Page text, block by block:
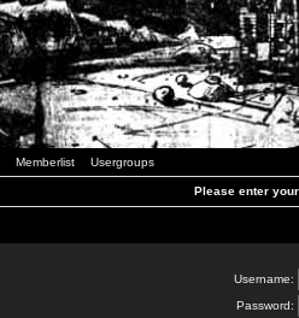
Memberlist Usergroups
Please enter
Username:
Password: